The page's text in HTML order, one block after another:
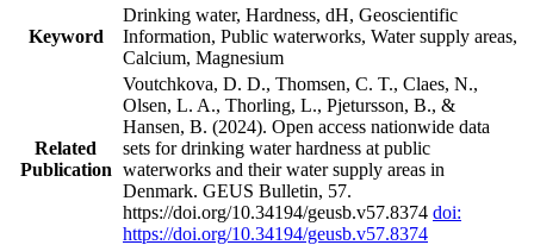
Keyword
Drinking water, Hardness, dH, Geoscientific
Information, Public waterworks, Water supply areas,
Calcium, Magnesium
Related
Publication
Voutchkova, D. D., Thomsen, C. T., Claes, N.,
Olsen, L. A., Thorling, L., Pjetursson, B., &
Hansen, B. (2024). Open access nationwide data
sets for drinking water hardness at public
waterworks and their water supply areas in
Denmark. GEUS Bulletin, 57.
https://doi.org/10.34194/geusb.v57.8374 doi:
https://doi.org/10.34194/geusb.v57.8374